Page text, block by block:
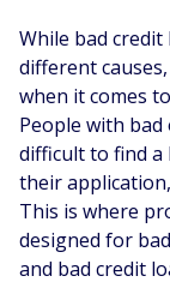
While bad
different
when it comes
People with
difficult to find
their
This is where
designed for
and bad credit